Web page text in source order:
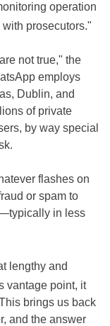
operation
prosecutors."
not true," the
employs
Dublin, and
of private
by way special
flashes on
or spam to
in less
lengthy and
vantage point, it
brings us back
and the answer